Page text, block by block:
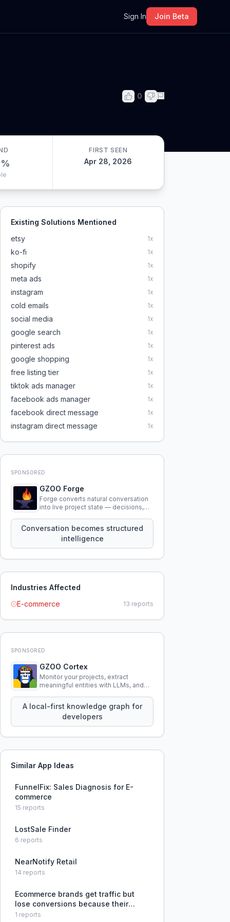
Sign In Join Beta
0
%
FIRST SEEN
Apr 28, 2026
Existing Solutions Mentioned
etsy
1x
ko-fi 1x
shopify 1x
meta ads 1x
instagram 1x
cold emails 1x
social media 1x
google search 1x
pinterest ads 1x
google shopping 1x
free listing tier 1x
tiktok ads manager 1x
facebook ads manager 1x
facebook direct message 1x
instagram direct message 1x
SPONSORED
GZOO Forge
Forge converts natural conversation
into live project state — decisions,
that persist across sessions.
Conversation becomes structured
intelligence
Industries Affected
E-commerce
13 reports
SPONSORED
GZOO Cortex
Monitor your projects, extract
meaningful entities with LLMs, and
knowledge using natural language.
A local-first knowledge graph for
developers
Similar App Ideas
FunnelFix: Sales Diagnosis for E-
commerce
15 reports
LostSale Finder
6 reports
NearNotify Retail
14 reports
Ecommerce brands get traffic but
lose conversions because their
buying journey is disconnected from
1 reports